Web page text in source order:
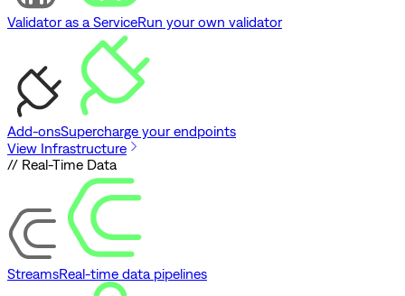
Validator as a ServiceRun your own validator
Add-onsSupercharge your endpoints
View Infrastructure
// Real-Time Data
StreamsReal-time data pipelines